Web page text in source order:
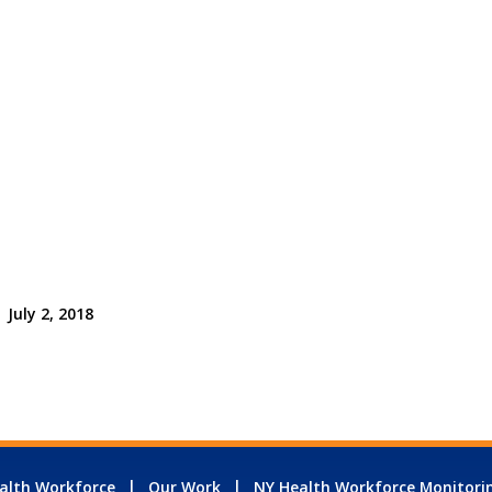
July 2, 2018
Workforce Our Work NY Health Workforce